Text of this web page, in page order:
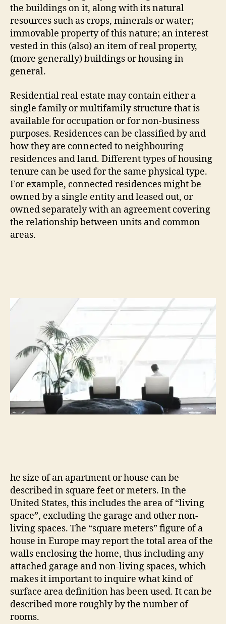
the buildings on it, along with its natural
resources such as crops, minerals or water;
immovable property of this nature; an interest
vested in this (also) an item of real property,
(more generally) buildings or housing in
general.
Residential real estate may contain either a
single family or multifamily structure that is
available for occupation or for non-business
purposes. Residences can be classified by and
how they are connected to neighbouring
residences and land. Different types of housing
tenure can be used for the same physical type.
For example, connected residences might be
owned by a single entity and leased out, or
owned separately with an agreement covering
the relationship between units and common
areas.
he size of an apartment or house can be
described in square feet or meters. In the
United States, this includes the area of “living
space”, excluding the garage and other non-
living spaces. The “square meters” figure of a
house in Europe may report the total area of the
walls enclosing the home, thus including any
attached garage and non-living spaces, which
makes it important to inquire what kind of
surface area definition has been used. It can be
described more roughly by the number of
rooms.